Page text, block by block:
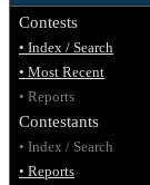
Contests
• Index / Search
• Most Recent
• Reports
Contestants
• Index / Search
• Reports